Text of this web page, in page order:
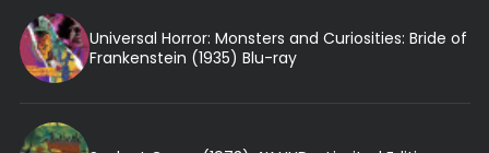
Universal Horror: Monsters and Curiosities: Bride of
Frankenstein (1935) Blu-ray